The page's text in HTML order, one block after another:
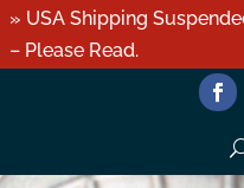
» USA Shipping
– Please Read.